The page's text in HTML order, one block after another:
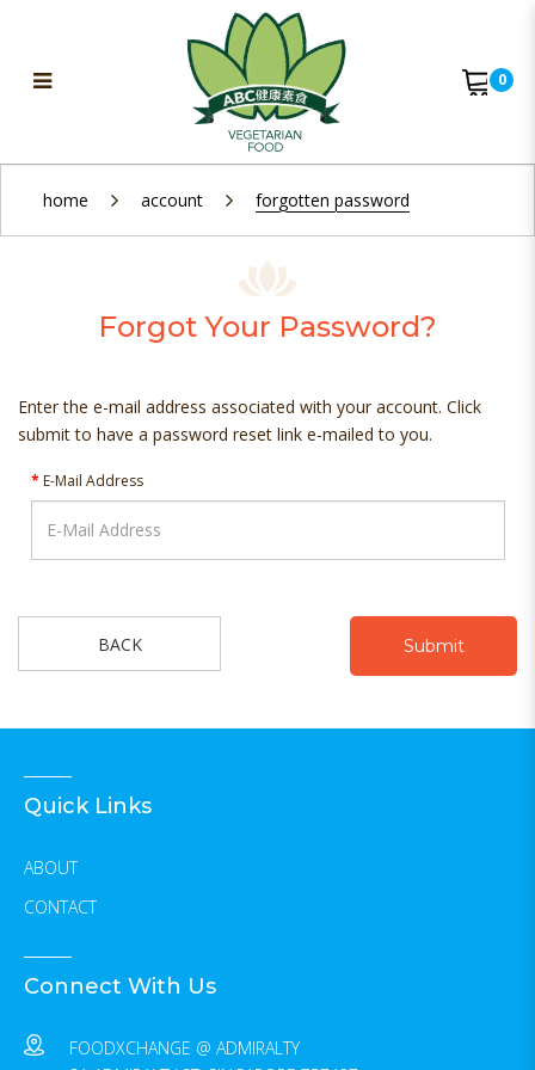
Forgot Your Password?
0
home account forgotten password
Forgot Your Password?
Enter the e-mail address associated with your account. Click
submit to have a password reset link e-mailed to you.
E-Mail Address
BACK
Quick Links
ABOUT
CONTACT
Connect With Us
FOODXCHANGE @ ADMIRALTY